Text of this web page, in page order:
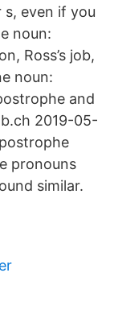
even if you
noun:
Ross’s job,
noun:
and
2019-05-
pronouns
similar.